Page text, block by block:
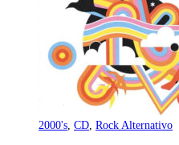
2000's CD Rock Alternativo